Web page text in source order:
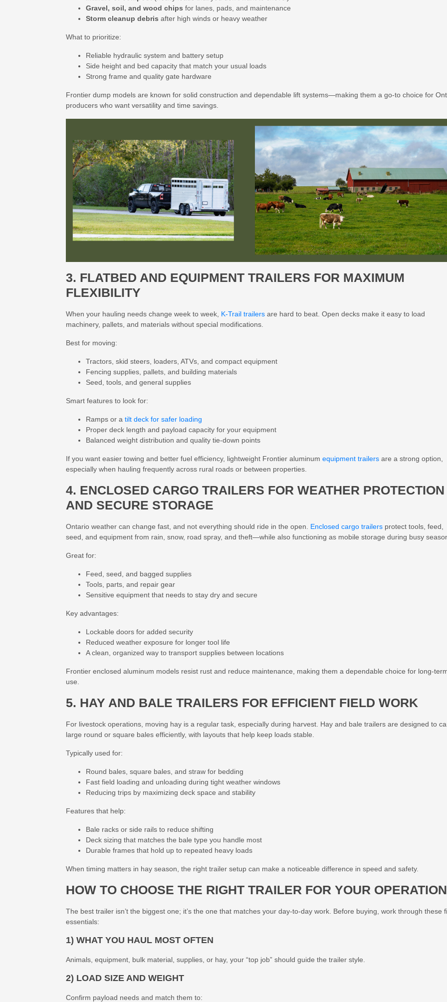
Gravel, soil, and wood chips for lanes, pads, and maintenance
Storm cleanup debris after high winds or heavy weather
What to prioritize:
Reliable hydraulic system and battery setup
Side height and bed capacity that match your usual loads
Strong frame and quality gate hardware
Frontier dump models are known for solid construction and dependable lift systems—making them a go-to choice for
producers who want versatility and time savings.
3. FLATBED AND EQUIPMENT TRAILERS FOR MAXIMUM
FLEXIBILITY
When your hauling needs change week to week, K-Trail trailers are hard to beat. Open decks make it easy to load
machinery, pallets, and materials without special modifications.
Best for moving:
Tractors, skid steers, loaders, ATVs, and compact equipment
Fencing supplies, pallets, and building materials
Seed, tools, and general supplies
Smart features to look for:
Ramps or a tilt deck for safer loading
Proper deck length and payload capacity for your equipment
Balanced weight distribution and quality tie-down points
If you want easier towing and better fuel efficiency, lightweight Frontier aluminum equipment trailers are a strong option,
especially when hauling frequently across rural roads or between properties.
4. ENCLOSED CARGO TRAILERS FOR WEATHER PROTECTION
AND SECURE STORAGE
Ontario weather can change fast, and not everything should ride in the open. Enclosed cargo trailers protect tools, feed,
seed, and equipment from rain, snow, road spray, and theft—while also functioning as mobile storage during busy
Great for:
Feed, seed, and bagged supplies
Tools, parts, and repair gear
Sensitive equipment that needs to stay dry and secure
Key advantages:
Lockable doors for added security
Reduced weather exposure for longer tool life
A clean, organized way to transport supplies between locations
Frontier enclosed aluminum models resist rust and reduce maintenance, making them a dependable choice for long-
use.
5. HAY AND BALE TRAILERS FOR EFFICIENT FIELD WORK
For livestock operations, moving hay is a regular task, especially during harvest. Hay and bale trailers are designed to
large round or square bales efficiently, with layouts that help keep loads stable.
Typically used for:
Round bales, square bales, and straw for bedding
Fast field loading and unloading during tight weather windows
Reducing trips by maximizing deck space and stability
Features that help:
Bale racks or side rails to reduce shifting
Deck sizing that matches the bale type you handle most
Durable frames that hold up to repeated heavy loads
When timing matters in hay season, the right trailer setup can make a noticeable difference in speed and safety.
HOW TO CHOOSE THE RIGHT TRAILER FOR YOUR OPERATION
The best trailer isn’t the biggest one; it’s the one that matches your day-to-day work. Before buying, work through these
essentials:
1) WHAT YOU HAUL MOST OFTEN
Animals, equipment, bulk material, supplies, or hay, your “top job” should guide the trailer style.
2) LOAD SIZE AND WEIGHT
Confirm payload needs and match them to: